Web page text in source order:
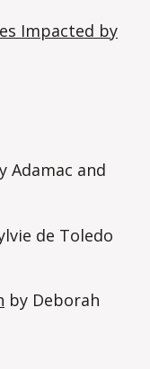
Impacted by
Adamac and
de Toledo
by Deborah